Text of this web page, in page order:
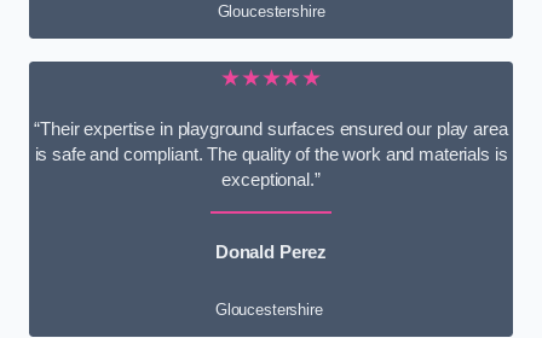
Gloucestershire
★★★★★
“Their expertise in playground surfaces ensured our play area
is safe and compliant. The quality of the work and materials is
exceptional.”
Donald Perez
Gloucestershire